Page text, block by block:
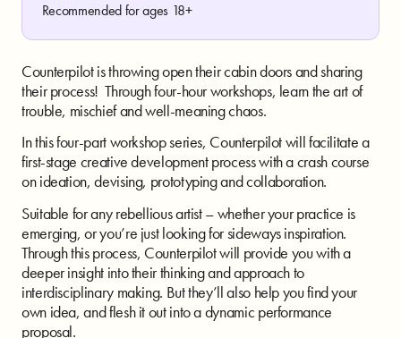
Recommended for ages 18+
Counterpilot is throwing open their cabin doors and sharing
their process! Through four-hour workshops, learn the art of
trouble, mischief and well-meaning chaos.
In this four-part workshop series, Counterpilot will facilitate a
first-stage creative development process with a crash course
on ideation, devising, prototyping and collaboration.
Suitable for any rebellious artist – whether your practice is
emerging, or you’re just looking for sideways inspiration.
Through this process, Counterpilot will provide you with a
deeper insight into their thinking and approach to
interdisciplinary making. But they’ll also help you find your
own idea, and flesh it out into a dynamic performance
proposal.